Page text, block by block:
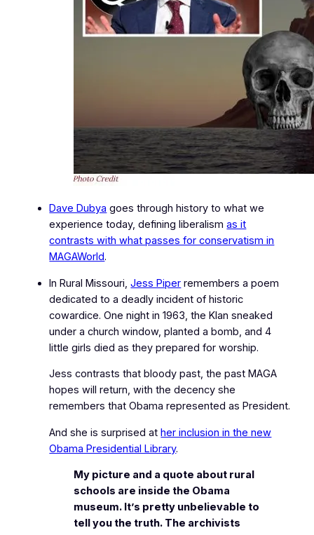
Dave Dubya goes through history to what we
experience today, defining liberalismas it
contrasts with what passes for conservatism in
MAGAWorld.
In Rural Missouri,Jess Piper remembers a poem
dedicated to a deadly incident of historic
cowardice. One night in 1963, the Klan sneaked
under a church window, planted a bomb, and 4
little girls died as they prepared for worship.
Jess contrasts that bloody past, the past MAGA
hopes will return, with the decency she
remembers that Obama represented as President.
And she is surprised ather inclusion in the new
Obama Presidential Library.
My picture and a quote about rural
schools are inside the Obama
museum. It’s pretty unbelievable to
tell you the truth. The archivists